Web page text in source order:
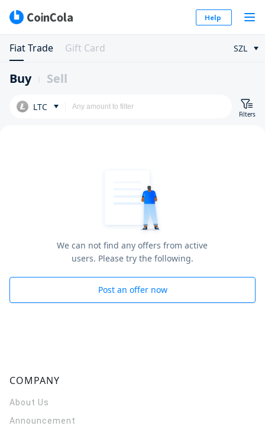
Help
Fiat Trade Gift Card SZL
Buy Sell
LTC
Filters
We can not find any offers from active
users. Please try the following.
Post an offer now
COMPANY
About Us
Announcement